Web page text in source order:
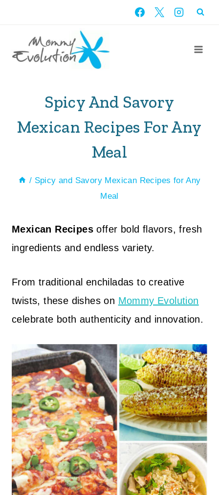
content
Spicy And Savory
Mexican Recipes For Any
Meal
/ Spicy and Savory Mexican Recipes for Any
Meal
Mexican Recipes offer bold flavors, fresh
ingredients and endless variety.
From traditional enchiladas to creative
twists, these dishes on Mommy Evolution
celebrate both authenticity and innovation.